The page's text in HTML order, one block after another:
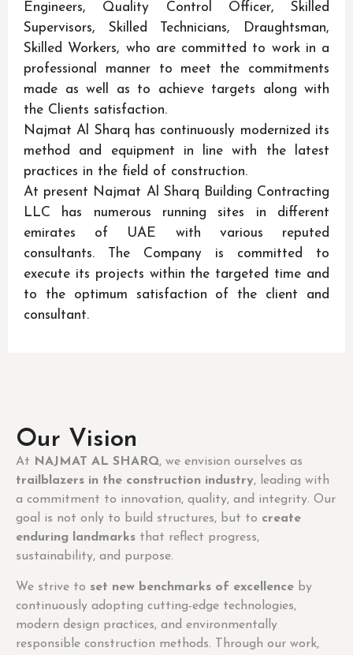
Engineers, Quality Control Officer, Skilled
Supervisors, Skilled Technicians, Draughtsman,
Skilled Workers, who are committed to work in a
professional manner to meet the commitments
made as well as to achieve targets along with
the Clients satisfaction.
Najmat Al Sharq has continuously modernized its
method and equipment in line with the latest
practices in the field of construction.
At present Najmat Al Sharq Building Contracting
LLC has numerous running sites in different
emirates of UAE with various reputed
consultants. The Company is committed to
execute its projects within the targeted time and
to the optimum satisfaction of the client and
consultant.
Our Vision
At NAJMAT AL SHARQ, we envision ourselves as
trailblazers in the construction industry, leading with
a commitment to innovation, quality, and integrity. Our
goal is not only to build structures, but to create
enduring landmarks that reflect progress,
sustainability, and purpose.
We strive to set new benchmarks of excellence by
continuously adopting cutting-edge technologies,
modern design practices, and environmentally
responsible construction methods. Through our work,